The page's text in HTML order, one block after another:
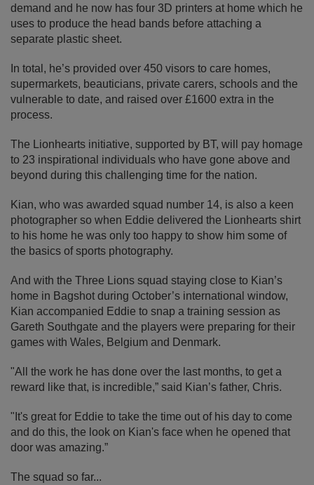
demand and he now has four 3D printers at home which he
uses to produce the head bands before attaching a
separate plastic sheet.
In total, he’s provided over 450 visors to care homes,
supermarkets, beauticians, private carers, schools and the
vulnerable to date, and raised over £1600 extra in the
process.
The Lionhearts initiative, supported by BT, will pay homage
to 23 inspirational individuals who have gone above and
beyond during this challenging time for the nation.
Kian, who was awarded squad number 14, is also a keen
photographer so when Eddie delivered the Lionhearts shirt
to his home he was only too happy to show him some of
the basics of sports photography.
And with the Three Lions squad staying close to Kian’s
home in Bagshot during October’s international window,
Kian accompanied Eddie to snap a training session as
Gareth Southgate and the players were preparing for their
games with Wales, Belgium and Denmark.
"All the work he has done over the last months, to get a
reward like that, is incredible,” said Kian’s father, Chris.
"It's great for Eddie to take the time out of his day to come
and do this, the look on Kian's face when he opened that
door was amazing.”
The squad so far...